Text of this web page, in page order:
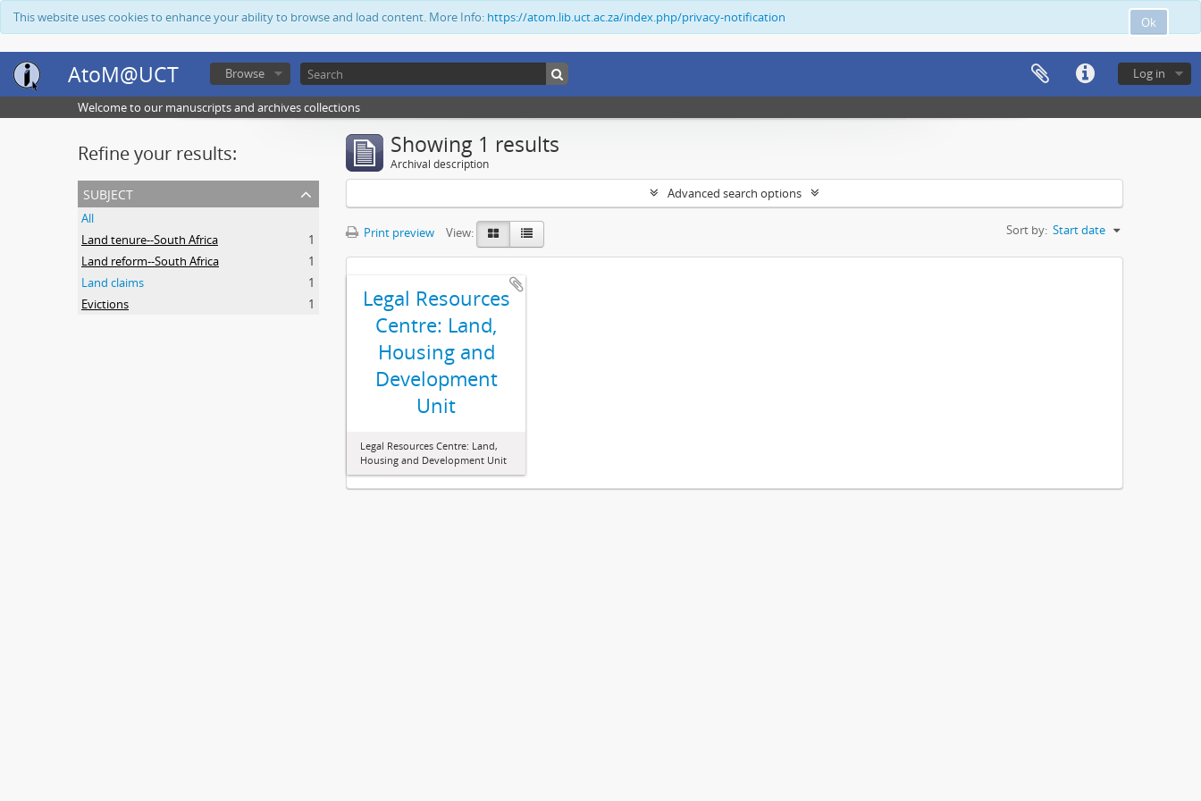
Ok
This website uses cookies to enhance your ability to browse and load content. More Info: https://atom.lib.uct.ac.za/index.php/privacy-notification
AtoM@UCT Log in
Browse
Welcome to our manuscripts and archives collections
Refine your results:
subject
All
Land tenure--South Africa
1
Land reform--South Africa
1
Land claims
1
Evictions
1
Showing 1 results
Archival description
Advanced search options
Print preview View: Sort by: Start date
Legal Resources
Centre: Land,
Housing and
Development
Unit
Legal Resources Centre: Land,
Housing and Development Unit